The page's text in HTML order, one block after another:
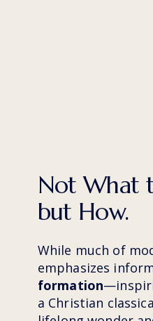
Not What
but How.
While much of
formation
a Christian